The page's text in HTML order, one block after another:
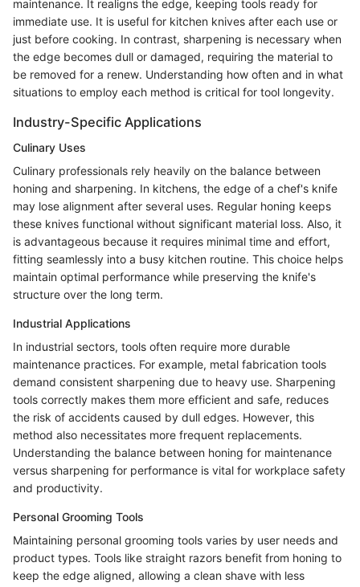
maintenance. It realigns the edge, keeping tools ready for
immediate use. It is useful for kitchen knives after each use or
just before cooking. In contrast, sharpening is necessary when
the edge becomes dull or damaged, requiring the material to
be removed for a renew. Understanding how often and in what
situations to employ each method is critical for tool longevity.
Industry-Specific Applications
Culinary Uses
Culinary professionals rely heavily on the balance between
honing and sharpening. In kitchens, the edge of a chef's knife
may lose alignment after several uses. Regular honing keeps
these knives functional without significant material loss. Also, it
is advantageous because it requires minimal time and effort,
fitting seamlessly into a busy kitchen routine. This choice helps
maintain optimal performance while preserving the knife's
structure over the long term.
Industrial Applications
In industrial sectors, tools often require more durable
maintenance practices. For example, metal fabrication tools
demand consistent sharpening due to heavy use. Sharpening
tools correctly makes them more efficient and safe, reduces
the risk of accidents caused by dull edges. However, this
method also necessitates more frequent replacements.
Understanding the balance between honing for maintenance
versus sharpening for performance is vital for workplace safety
and productivity.
Personal Grooming Tools
Maintaining personal grooming tools varies by user needs and
product types. Tools like straight razors benefit from honing to
keep the edge aligned, allowing a clean shave with less